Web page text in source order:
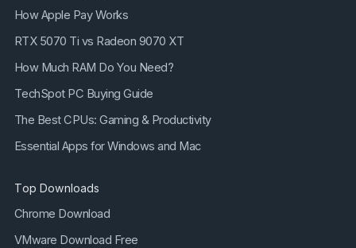
How Apple Pay Works
RTX 5070 Ti vs Radeon 9070 XT
How Much RAM Do You Need?
TechSpot PC Buying Guide
The Best CPUs: Gaming & Productivity
Essential Apps for Windows and Mac
Top Downloads
Chrome Download
VMware Download Free